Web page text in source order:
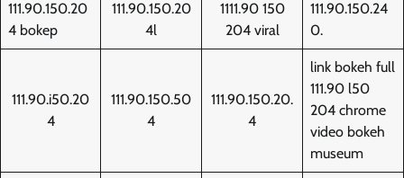
111.90.150.20
4 bokep
111.90.150.20
4l
1111.90 150
204 viral
111.90.150.24
0.
111.90.i50.20
4
111.90.150.50
4
111.90.150.20.
4
link bokeh full
111.90 l50
204 chrome
video bokeh
museum